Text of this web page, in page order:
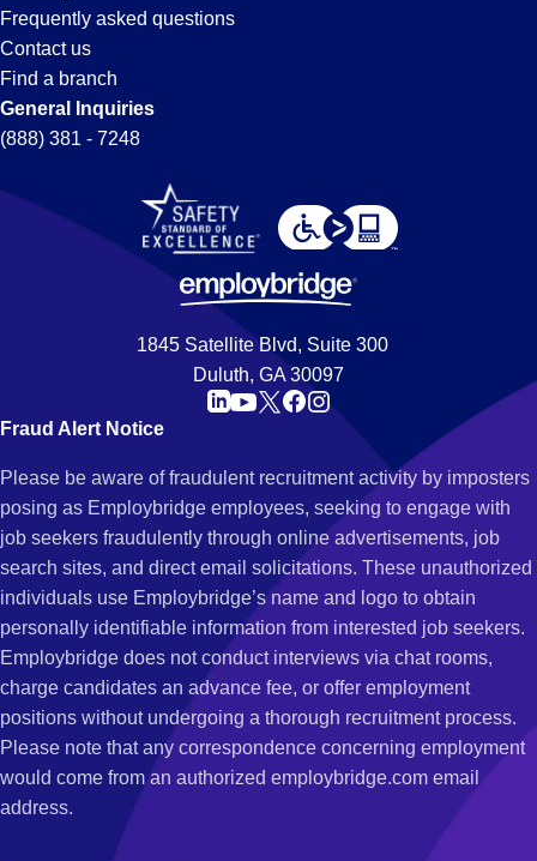
Frequently asked questions
Contact us
Find a branch
General Inquiries
(888) 381 - 7248
1845 Satellite Blvd, Suite 300
Duluth, GA 30097
Fraud Alert Notice
Please be aware of fraudulent recruitment activity by imposters
posing as Employbridge employees, seeking to engage with
job seekers fraudulently through online advertisements, job
search sites, and direct email solicitations. These unauthorized
individuals use Employbridge’s name and logo to obtain
personally identifiable information from interested job seekers.
Employbridge does not conduct interviews via chat rooms,
charge candidates an advance fee, or offer employment
positions without undergoing a thorough recruitment process.
Please note that any correspondence concerning employment
would come from an authorized employbridge.com email
address.